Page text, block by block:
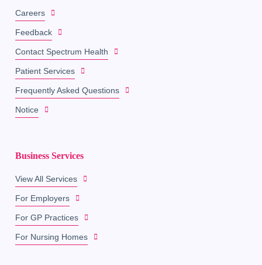
Careers
Feedback
Contact Spectrum Health
Patient Services
Frequently Asked Questions
Notice
Business Services
View All Services
For Employers
For GP Practices
For Nursing Homes